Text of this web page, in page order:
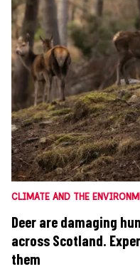
CLIMATE AND THE
Deer are damaging
across Scotland.
them